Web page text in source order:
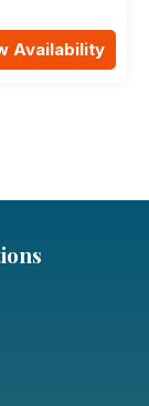
Availability